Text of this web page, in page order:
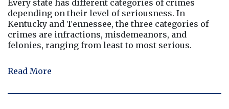
Every state has different categories of crimes
depending on their level of seriousness. In
Kentucky and Tennessee, the three categories of
crimes are infractions, misdemeanors, and
felonies, ranging from least to most serious.
Read More